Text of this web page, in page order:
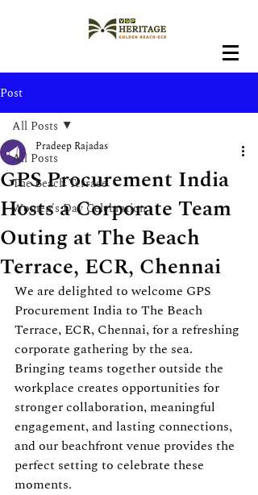
Post
All Posts
The Beach Terrace
Women's Day Celebration
All Posts
GPS Procurement India
Hosts a Corporate Team
Outing at The Beach
Terrace, ECR, Chennai
Pradeep Rajadas
We are delighted to welcome GPS
Procurement India to The Beach
Terrace, ECR, Chennai, for a refreshing
corporate gathering by the sea.
Bringing teams together outside the
workplace creates opportunities for
stronger collaboration, meaningful
engagement, and lasting connections,
and our beachfront venue provides the
perfect setting to celebrate these
moments.